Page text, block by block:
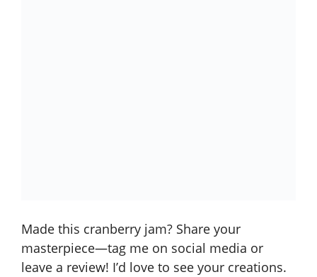
Made this cranberry jam? Share your
masterpiece—tag me on social media or
leave a review! I’d love to see your creations.